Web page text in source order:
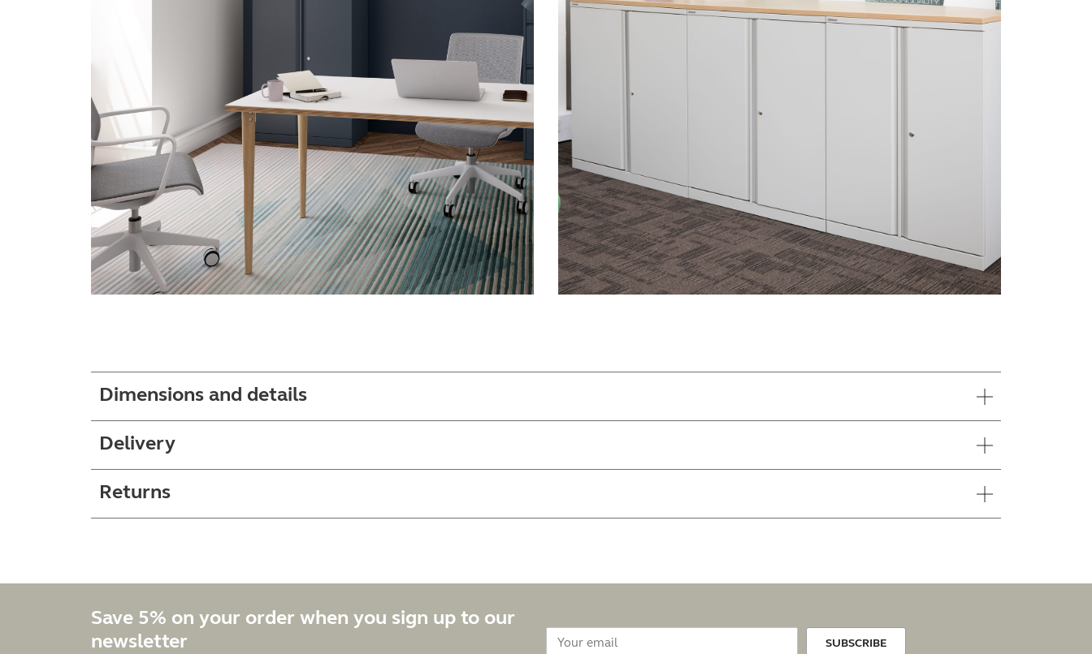
Dimensions and details
Delivery
Returns
Save 5% on your order when you sign up to our
newsletter
SUBSCRIBE